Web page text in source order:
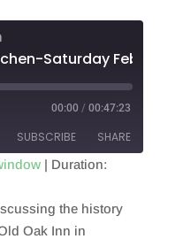
00:00 / 00:47:23
SUBSCRIBE SHARE
| Duration:
the history
Oak Inn in